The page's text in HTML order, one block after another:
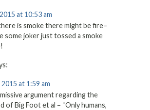
at 10:53 am
is smoke there might be fire–
some joker just tossed a smoke
at 1:59 am
argument regarding the
of Big Foot et al – “Only humans,